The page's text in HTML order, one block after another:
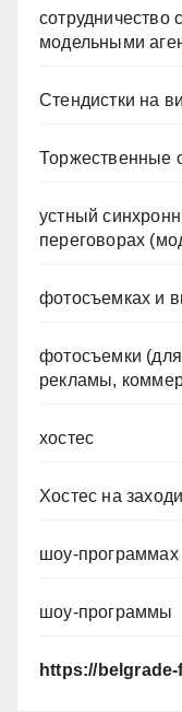
сотрудничество
модельными
Стендистки на
Торжественные
устный
переговорах
фотосъемках и
фотосъемки
рекламы,
хостес
Хостес на заходи
шоу-программах
шоу-программы
https://